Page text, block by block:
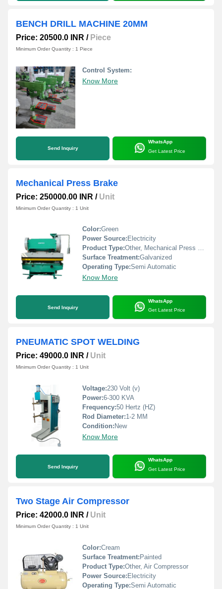
BENCH DRILL MACHINE 20MM
Price: 20500.0 INR / Piece
Minimum Order Quantity : 1 Piece
Control System:
Know More
Send Inquiry
WhatsApp
Get Latest Price
Mechanical Press Brake
Price: 250000.00 INR / Unit
Minimum Order Quantity : 1 Unit
Color:Green
Power Source: Electricity
Product Type:Other, Mechanical Press Brake
Surface Treatment:Galvanized
Operating Type:Semi Automatic
Know More
Send Inquiry
WhatsApp
Get Latest Price
PNEUMATIC SPOT WELDING
Price: 49000.0 INR / Unit
Minimum Order Quantity : 1 Unit
Voltage:230 Volt (v)
Power:6-300 KVA
Frequency:50 Hertz (HZ)
Rod Diameter:1-2 MM
Condition: New
Know More
Send Inquiry
WhatsApp
Get Latest Price
Two Stage Air Compressor
Price: 42000.0 INR / Unit
Minimum Order Quantity : 1 Unit
Color:Cream
Surface Treatment: Painted
Product Type:Other, Air Compressor
Power Source: Electricity
Operating Type:Semi Automatic